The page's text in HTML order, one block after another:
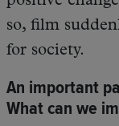
so, film
for society.
An important
What can we